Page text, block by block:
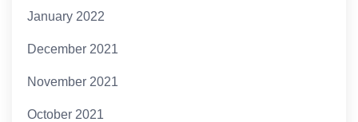
January 2022
December 2021
November 2021
October 2021